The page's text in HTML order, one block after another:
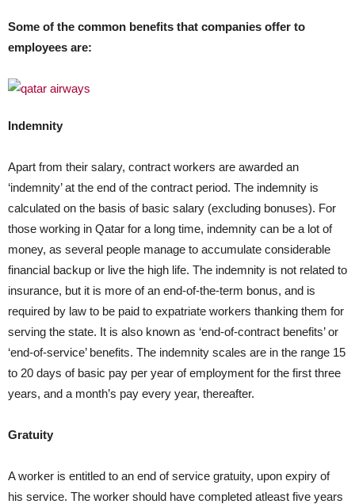
Some of the common benefits that companies offer to
employees are:
Indemnity
Apart from their salary, contract workers are awarded an
‘indemnity’ at the end of the contract period. The indemnity is
calculated on the basis of basic salary (excluding bonuses). For
those working in Qatar for a long time, indemnity can be a lot of
money, as several people manage to accumulate considerable
financial backup or live the high life. The indemnity is not related to
insurance, but it is more of an end-of-the-term bonus, and is
required by law to be paid to expatriate workers thanking them for
serving the state. It is also known as ‘end-of-contract benefits’ or
‘end-of-service’ benefits. The indemnity scales are in the range 15
to 20 days of basic pay per year of employment for the first three
years, and a month’s pay every year, thereafter.
Gratuity
A worker is entitled to an end of service gratuity, upon expiry of
his service. The worker should have completed atleast five years